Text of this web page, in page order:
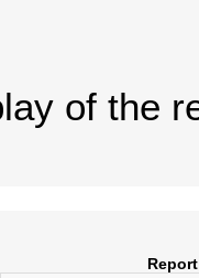
of the